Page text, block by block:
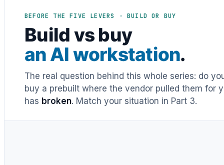
BEFORE THE FIVE LEVERS · BUILD OR BUY
Build vs buy
an AI workstation.
The real question behind this whole series: do
buy a prebuilt where the vendor pulled them for
has broken. Match your situation in Part 3.